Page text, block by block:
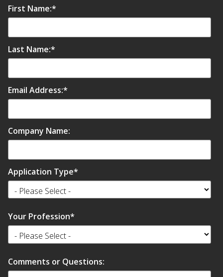
First Name:*
Last Name:*
Email Address:*
Company Name:
Application Type*
Your Profession*
Comments or Questions: